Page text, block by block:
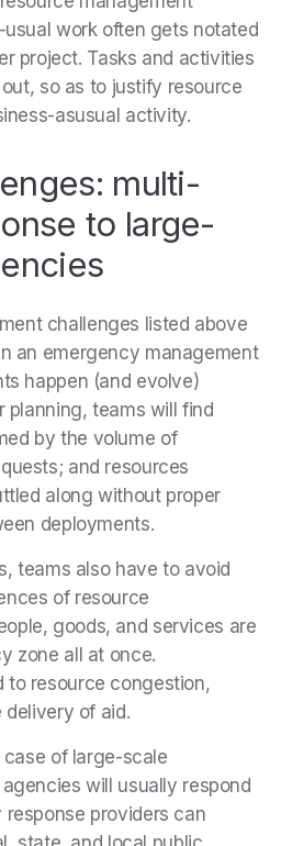
work often gets notated
project. Tasks and activities
so as to justify resource
asusual activity.
multi-
to large-
challenges listed above
an emergency management
happen (and evolve)
planning, teams will find
by the volume of
and resources
along without proper
deployments.
teams also have to avoid
of resource
goods, and services are
zone all at once.
to resource congestion,
of aid.
of large-scale
will usually respond
providers can